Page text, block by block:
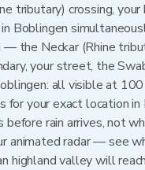
tributary) crossing, your
Boblingen
— the Neckar (Rhine
your street, the
all visible at
for your exact location
before rain arrives, not
animated radar — see
highland valley will